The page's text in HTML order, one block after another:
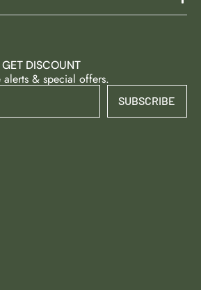
DISCOUNT
& special offers.
SUBSCRIBE